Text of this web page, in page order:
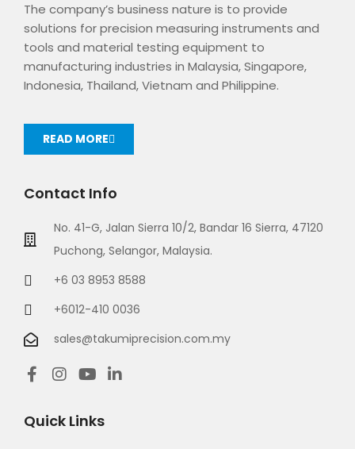
The company’s business nature is to provide
solutions for precision measuring instruments and
tools and material testing equipment to
manufacturing industries in Malaysia, Singapore,
Indonesia, Thailand, Vietnam and Philippine.
READ MORE
Contact Info
No. 41-G, Jalan Sierra 10/2, Bandar 16 Sierra, 47120
Puchong, Selangor, Malaysia.
+6 03 8953 8588
+6012-410 0036
sales@takumiprecision.com.my
Quick Links